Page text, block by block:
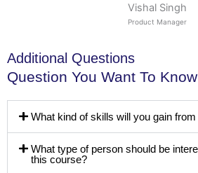
Vishal Singh
Product Manager
Additional Questions
Question You Want To Know
What kind of skills will you gain
What type of person should be
this course?